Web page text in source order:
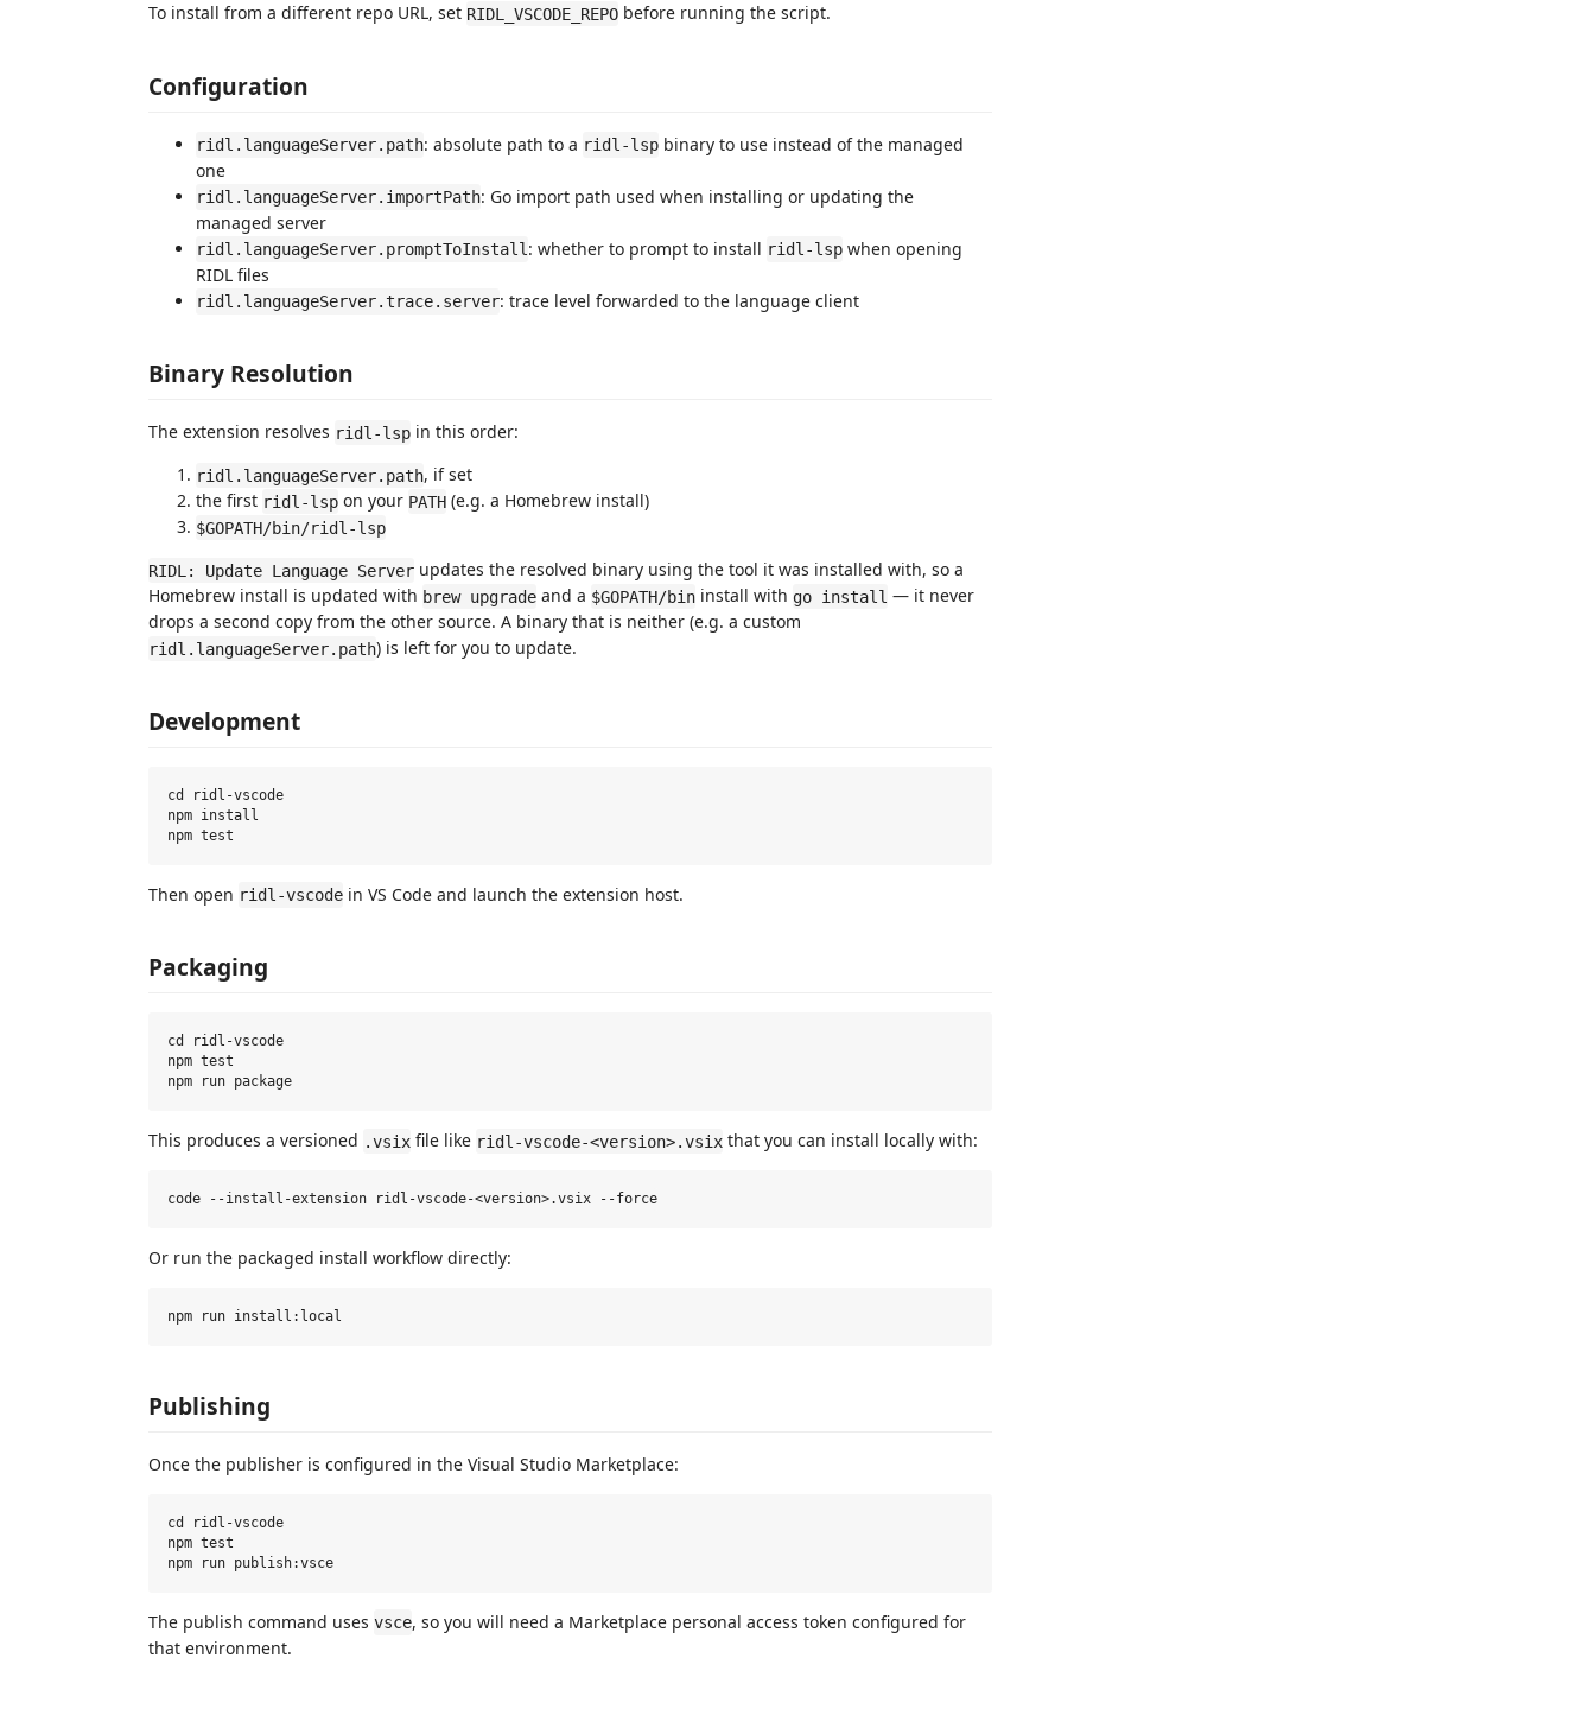
To install from a different repo URL, set RIDL_VSCODE_REPO before running the script.
Configuration
ridl.languageServer.path: absolute path to a ridl-lsp binary to use instead of the managed
one
ridl.languageServer.importPath: Go import path used when installing or updating the
managed server
ridl.languageServer.promptToInstall : whether to prompt to install ridl-lsp when opening
RIDL files
ridl.languageServer.trace.server: trace level forwarded to the language client
Binary Resolution
The extension resolves ridl-lsp in this order:
ridl.languageServer.path, if set
the first ridl-lsp on your PATH (e.g. a Homebrew install)
$GOPATH/bin/ridl-lsp
RIDL: Update Language Server updates the resolved binary using the tool it was installed with, so a
Homebrew install is updated with brew upgrade and a $GOPATH/bin install with go install — it never
drops a second copy from the other source. A binary that is neither (e.g. a custom
ridl.languageServer.path) is left for you to update.
Development
cd ridl-vscode
npm install
Then open ridl-vscode in VS Code and launch the extension host.
Packaging
cd ridl-vscode
npm test
This produces a versioned .vsix file like ridl-vscode-<version>.vsix that you can install locally with:
Or run the packaged install workflow directly:
Publishing
Once the publisher is configured in the Visual Studio Marketplace:
cd ridl-vscode
npm test
The publish command uses vsce, so you will need a Marketplace personal access token configured for
that environment.